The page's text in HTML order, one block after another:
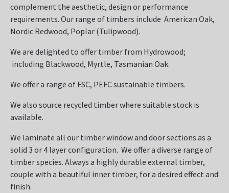
complement the aesthetic, design or performance
requirements. Our range of timbers include American Oak,
Nordic Redwood, Poplar (Tulipwood).
We are delighted to offer timber from Hydrowood;
including Blackwood, Myrtle, Tasmanian Oak.
We offer a range of FSC, PEFC sustainable timbers.
We also source recycled timber where suitable stock is
available.
We laminate all our timber window and door sections as a
solid 3 or 4 layer configuration. We offer a diverse range of
timber species. Always a highly durable external timber,
couple with a beautiful inner timber, for a desired effect and
finish.